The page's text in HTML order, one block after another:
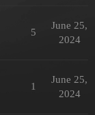
5
June 25,
2024
1
June 25,
2024